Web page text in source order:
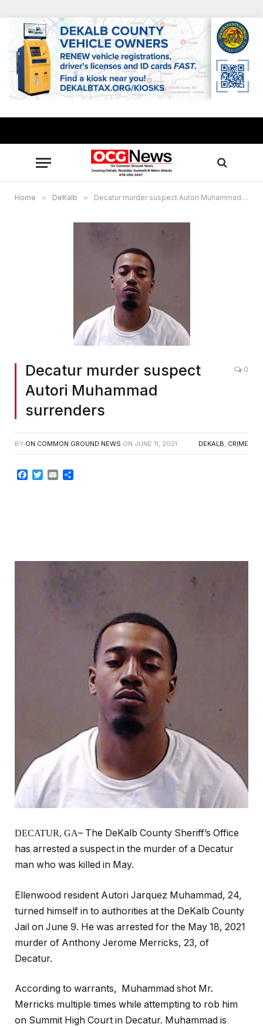
Home » DeKalb » Decatur murder suspect Autori Muhammad surrenders
Decatur murder suspect
Autori Muhammad
surrenders
0
BY ON COMMON GROUND NEWS ON JUNE 11, 2021 DEKALB, CRIME
Facebook
TwitterEmail
DECATUR, GA– The DeKalb County Sheriff’s Office
has arrested a suspect in the murder of a Decatur
man who was killed in May.
Ellenwood resident Autori Jarquez Muhammad, 24,
turned himself in to authorities at the DeKalb County
Jail on June 9. He was arrested for the May 18, 2021
murder of Anthony Jerome Merricks, 23, of
Decatur.
According to warrants, Muhammad shot Mr.
Merricks multiple times while attempting to rob him
on Summit High Court in Decatur. Muhammad is